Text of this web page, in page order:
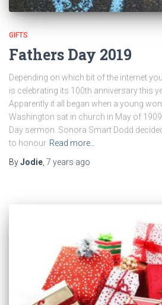
GIFTS
Fathers Day 2019
Depending on which bit of the internet
is celebrating its 100th anniversary this
Apparently it all began when a young
Washington sat in church in May of
Day sermon. Sonora Smart Dodd
to honour Read more…
ByJodie 7 years ago